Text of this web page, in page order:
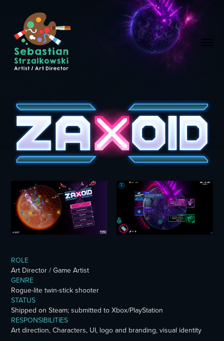
ROLE
Art Director / Game Artist
GENRE
Rogue-lite twin-stick shooter
STATUS
Shipped on Steam;submittedto Xbox/PlayStation
RESPONSIBILITIES
Art direction, Characters, UI, logo and branding, visual identity